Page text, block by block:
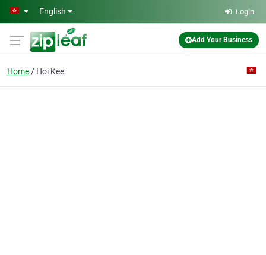
Skip to main content
English Login
Add Your Business
Home Hoi Kee